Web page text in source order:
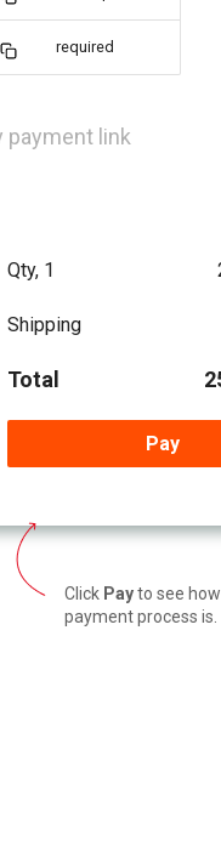
required
payment link
Qty, 1
Shipping
Total
Pay
Click Payto see
payment process is.